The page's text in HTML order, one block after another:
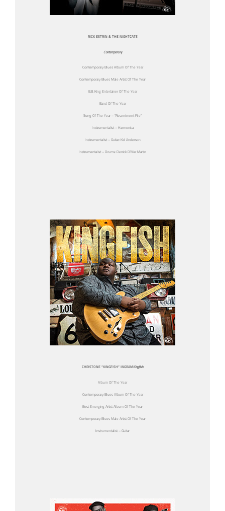
RICK ESTRIN & THE NIGHTCATS
Contemporary
Contemporary Blues Album Of The Year
Contemporary Blues Male Artist Of The Year
B.B. King Entertainer Of The Year
Band Of The Year
Song Of The Year – “Resentment File”
Instrumentalist – Harmonica
Instrumentalist – Guitar: Kid Anderson
Instrumentalist – Drums: Derrick D’Mar Martin
CHRISTONE “KINGFISH” INGRAMKingfish
Album Of The Year
Contemporary Blues Album Of The Year
Best Emerging Artist Album Of The Year
Contemporary Blues Male Artist Of The Year
Instrumentalist – Guitar